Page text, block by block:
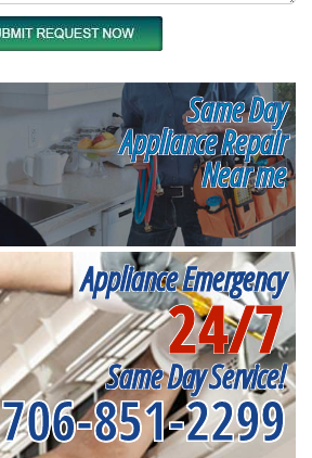
Same Day
Appliance Repair
Near me
Appliance Emergency
24/7
Same Day Service!
706-851-2299